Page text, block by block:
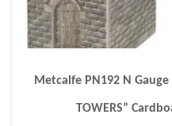
Metcalfe PN192 N Gauge
TOWERS”